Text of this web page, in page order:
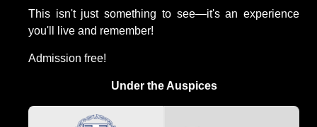
This isn't just something to see—it's an experience
you'll live and remember!
Admission free!
Under the Auspices